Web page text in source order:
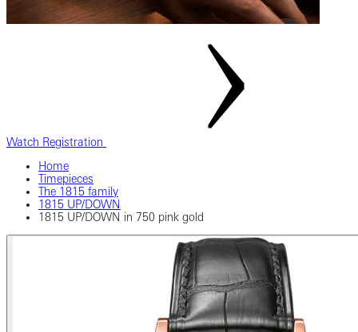
Watch Registration
Home
Timepieces
The 1815 family
1815 UP/DOWN
1815 UP/DOWN in 750 pink gold